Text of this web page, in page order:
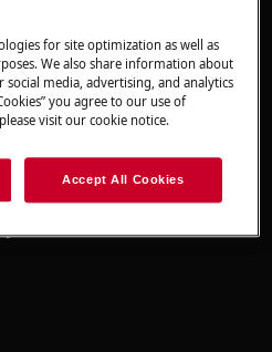
for site optimization as well as
We also share information about
media, advertising, and analytics
you agree to our use of
visit our cookie notice.
Accept All Cookies